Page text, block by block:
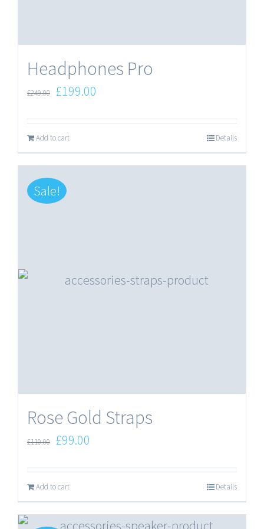
Headphones Pro
£249.00 Original
was:
£249.00.
£199.00
£199.00.
Add to cart Details
Sale!
Rose Gold Straps
£110.00 Original
was:
£110.00.
£99.00
£99.00.
Add to cart Details